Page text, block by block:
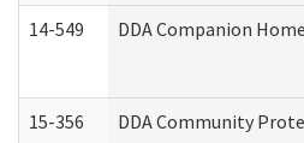
14-549 DDA Companion
15-356 DDA Community